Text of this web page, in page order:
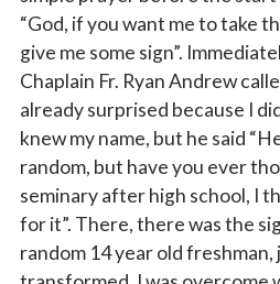
“God, if you want me to take
give me some sign”.
Chaplain Fr. Ryan Andrew
already surprised because I
knew my name, but he said
random, but have you ever
seminary after high school, I
for it”. There, there was the
random 14 year old freshman,
Sign up for
Subscribe to The Catholic
in the loop on local news &